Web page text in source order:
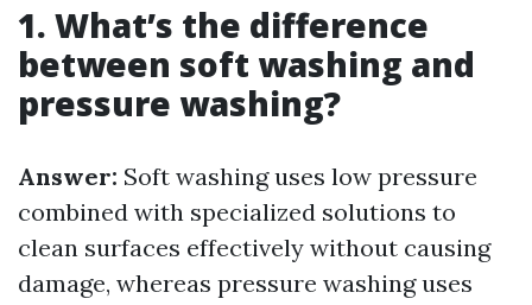
1. What’s the difference
between soft washing and
pressure washing?
Answer: Soft washing uses low pressure
combined with specialized solutions to
clean surfaces effectively without causing
damage, whereas pressure washing uses